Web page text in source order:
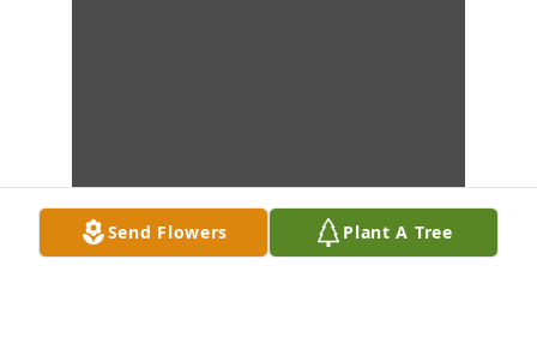
Send Flowers Plant A Tree